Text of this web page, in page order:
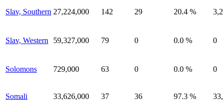
Slav, Southern 27,224,000 142 29 20.4 %
Slav, Western 59,327,000 79 0 0.0 % 0
Solomons 729,000 63 0 0.0 % 0
Somali 33,626,000 37 36 97.3 %